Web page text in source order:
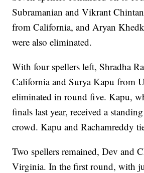
Subramanian and Vikrant
from California, and Aryan
were also eliminated.
With four spellers left, Shradha
California and Surya Kapu from
eliminated in round five. Kapu,
finals last year, received a
crowd. Kapu and Rachamreddy
Two spellers remained, Dev and
Virginia. In the first round, with